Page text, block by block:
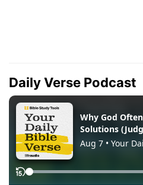
Daily Verse Podcast